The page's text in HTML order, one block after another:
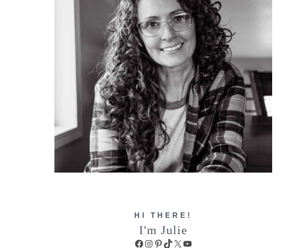
HI THERE!
I'm Julie
Facebook
Instagram
Pinterest
TikTok
X YouTube